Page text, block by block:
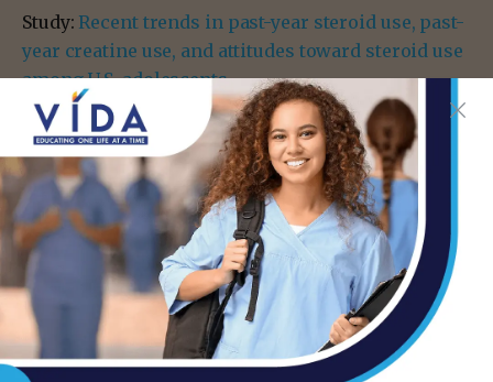
Study: Recent trends in past-year steroid use, past-
year creatine use, and attitudes toward steroid use
among U.S. adolescents
- Advertisement -
TAGS CREATINE CREATINE USE
MEGA DOCTOR NEWS RIO GRANDE VALLEY
STERIODS TEEN HEALTH